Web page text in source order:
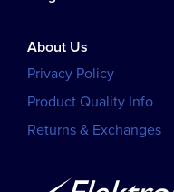
About Us
Privacy Policy
Product Quality Info
Returns & Exchanges